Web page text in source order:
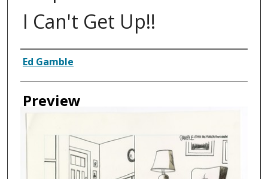
I Can't Get Up!!
Creator
Ed Gamble
Preview